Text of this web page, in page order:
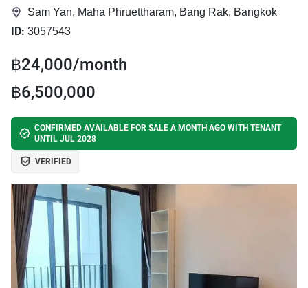
Sam Yan, Maha Phruettharam, Bang Rak, Bangkok
ID: 3057543
฿24,000/month
฿6,500,000
CONFIRMED AVAILABLE FOR SALE A MONTH AGO WITH TENANT
UNTIL JUL 2028
VERIFIED